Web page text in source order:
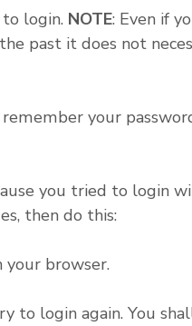
login. NOTE: Even if
past it does not
your
you tried to login
then do this:
your browser.
to login again. You